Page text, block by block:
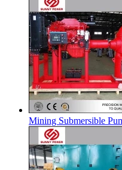
Mining Submersible